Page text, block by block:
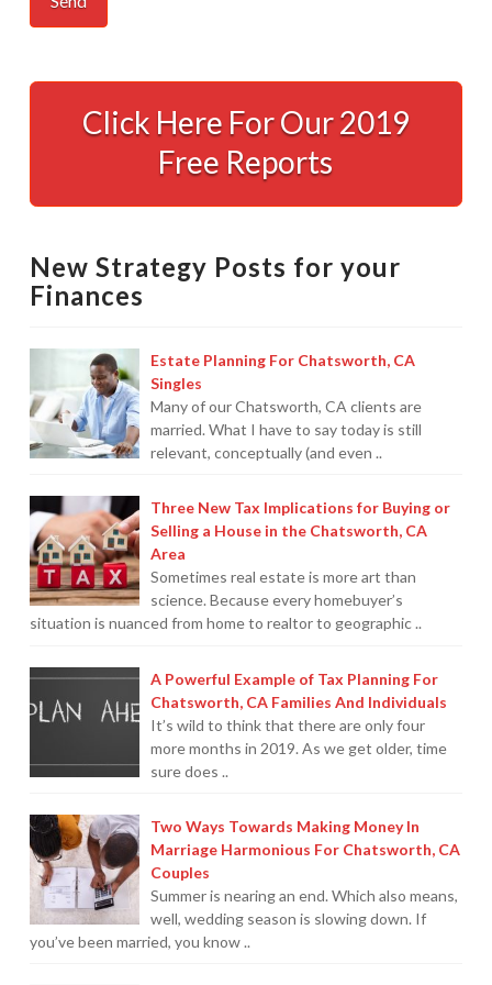
Services
MadeClick Here For Our 2019
Free Reports
New Strategy Posts for your
Finances
Estate Planning For Chatsworth, CA
Singles
Many of our Chatsworth, CA clients are
married. What I have to say today is still
relevant, conceptually (and even ..
Three New Tax Implications for Buying or
Selling a House in the Chatsworth, CA
Area
Sometimes real estate is more art than
science. Because every homebuyer’s
situation is nuanced from home to realtor to geographic ..
A Powerful Example of Tax Planning For
Chatsworth, CA Families And Individuals
It’s wild to think that there are only four
more months in 2019. As we get older, time
sure does ..
Two Ways Towards Making Money In
Marriage Harmonious For Chatsworth, CA
Couples
Summer is nearing an end. Which also means,
well, wedding season is slowing down. If
you’ve been married, you know ..